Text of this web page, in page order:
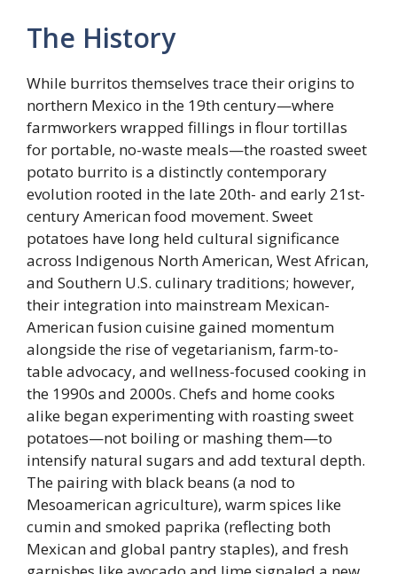
The History
While burritos themselves trace their origins to
northern Mexico in the 19th century—where
farmworkers wrapped fillings in flour tortillas
for portable, no-waste meals—the roasted sweet
potato burrito is a distinctly contemporary
evolution rooted in the late 20th- and early 21st-
century American food movement. Sweet
potatoes have long held cultural significance
across Indigenous North American, West African,
and Southern U.S. culinary traditions; however,
their integration into mainstream Mexican-
American fusion cuisine gained momentum
alongside the rise of vegetarianism, farm-to-
table advocacy, and wellness-focused cooking in
the 1990s and 2000s. Chefs and home cooks
alike began experimenting with roasting sweet
potatoes—not boiling or mashing them—to
intensify natural sugars and add textural depth.
The pairing with black beans (a nod to
Mesoamerican agriculture), warm spices like
cumin and smoked paprika (reflecting both
Mexican and global pantry staples), and fresh